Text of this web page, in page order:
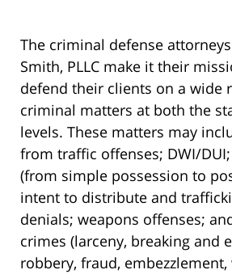
The criminal defense
Smith, PLLC make it their
defend their clients on a wide
criminal matters at both the
levels. These matters may
from traffic offenses; DWI/
(from simple possession to
intent to distribute and
denials; weapons offenses;
crimes (larceny, breaking and
robbery, fraud,